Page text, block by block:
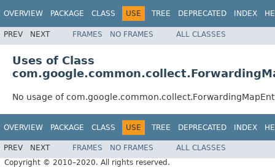
OVERVIEW PACKAGE CLASS USE TREE DEPRECATED INDEX
PREV NEXT FRAMES NO FRAMES ALL CLASSES
Uses of Class
No usage of
OVERVIEW PACKAGE CLASS USE TREE DEPRECATED INDEX
PREV NEXT FRAMES NO FRAMES
ALL CLASSES
Copyright © 2010–2020. All rights reserved.